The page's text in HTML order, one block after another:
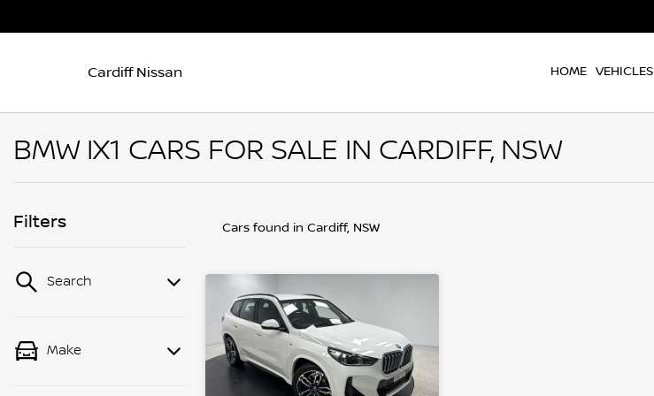
Cardiff Nissan HOME VEHICLES
Cars
BMW IX1 CARS FOR SALE IN CARDIFF, NSW
Filters
Search
Make
Cars found in Cardiff, NSW